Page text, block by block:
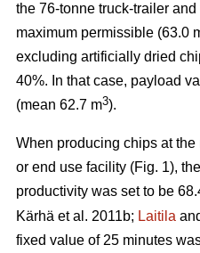
the 76-tonne truck-trailer
maximum permissible (63.0
excluding artificially dried
40%. In that case, payload
(mean 62.7 m3).
When producing chips at
or end use facility (Fig. 1),
productivity was set to be
Kärhä et al. 2011b; Laitila
fixed value of 25 minutes